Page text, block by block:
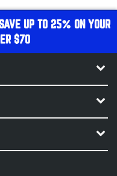
UP TO 25% ON YOUR
$70